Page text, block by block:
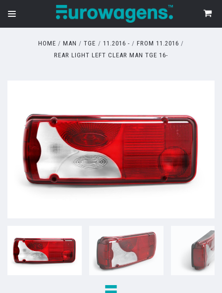
HOME MAN TGE 11.2016 -
FROM 11.2016
REAR LIGHT LEFT CLEAR MAN TGE 16-